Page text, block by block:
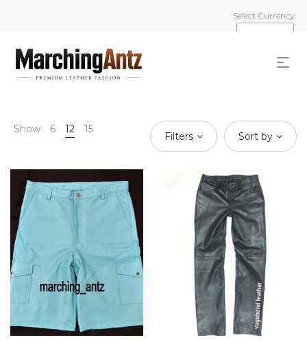
Select Currency:
Show 6 12 15
Filters Sort by